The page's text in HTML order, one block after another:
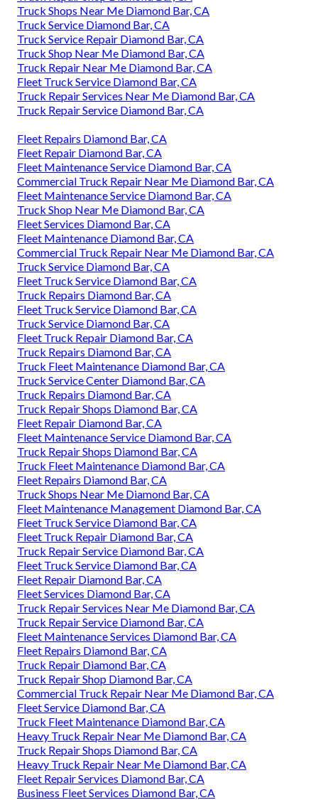
Truck Shops Near Me Diamond Bar, CA
Truck Service Diamond Bar, CA
Truck Service Repair Diamond Bar, CA
Truck Shop Near Me Diamond Bar, CA
Truck Repair Near Me Diamond Bar, CA
Fleet Truck Service Diamond Bar, CA
Truck Repair Services Near Me Diamond Bar, CA
Truck Repair Service Diamond Bar, CA
Fleet Repairs Diamond Bar, CA
Fleet Repair Diamond Bar, CA
Fleet Maintenance Service Diamond Bar, CA
Commercial Truck Repair Near Me Diamond Bar, CA
Fleet Maintenance Service Diamond Bar, CA
Truck Shop Near Me Diamond Bar, CA
Fleet Services Diamond Bar, CA
Fleet Maintenance Diamond Bar, CA
Commercial Truck Repair Near Me Diamond Bar, CA
Truck Service Diamond Bar, CA
Fleet Truck Service Diamond Bar, CA
Truck Repairs Diamond Bar, CA
Fleet Truck Service Diamond Bar, CA
Truck Service Diamond Bar, CA
Fleet Truck Repair Diamond Bar, CA
Truck Repairs Diamond Bar, CA
Truck Fleet Maintenance Diamond Bar, CA
Truck Service Center Diamond Bar, CA
Truck Repairs Diamond Bar, CA
Truck Repair Shops Diamond Bar, CA
Fleet Repair Diamond Bar, CA
Fleet Maintenance Service Diamond Bar, CA
Truck Repair Shops Diamond Bar, CA
Truck Fleet Maintenance Diamond Bar, CA
Fleet Repairs Diamond Bar, CA
Truck Shops Near Me Diamond Bar, CA
Fleet Maintenance Management Diamond Bar, CA
Fleet Truck Service Diamond Bar, CA
Fleet Truck Repair Diamond Bar, CA
Truck Repair Service Diamond Bar, CA
Fleet Truck Service Diamond Bar, CA
Fleet Repair Diamond Bar, CA
Fleet Services Diamond Bar, CA
Truck Repair Services Near Me Diamond Bar, CA
Truck Repair Service Diamond Bar, CA
Fleet Maintenance Services Diamond Bar, CA
Fleet Repairs Diamond Bar, CA
Truck Repair Diamond Bar, CA
Truck Repair Shop Diamond Bar, CA
Commercial Truck Repair Near Me Diamond Bar, CA
Fleet Service Diamond Bar, CA
Truck Fleet Maintenance Diamond Bar, CA
Heavy Truck Repair Near Me Diamond Bar, CA
Truck Repair Shops Diamond Bar, CA
Heavy Truck Repair Near Me Diamond Bar, CA
Fleet Repair Services Diamond Bar, CA
Business Fleet Services Diamond Bar, CA